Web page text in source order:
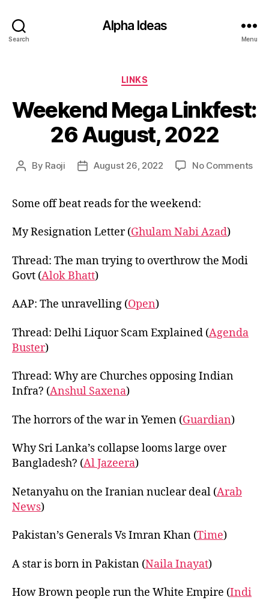
Search
Alpha Ideas
Menu
Categories
LINKS
Weekend Mega Linkfest:
26 August, 2022
Post
By Raoji
PostAugust 26, 2022 No Commentson
Some off beat reads for the weekend:
My Resignation Letter (Ghulam Nabi Azad)
Thread: The man trying to overthrow the Modi
Govt (Alok Bhatt)
AAP: The unravelling (Open)
Thread: Delhi Liquor Scam Explained (Agenda
Buster)
Thread: Why are Churches opposing Indian
Infra? (Anshul Saxena)
The horrors of the war in Yemen (Guardian)
Why Sri Lanka’s collapse looms large over
Bangladesh? (Al Jazeera)
Netanyahu on the Iranian nuclear deal (Arab
News)
Pakistan’s Generals Vs Imran Khan (Time)
A star is born in Pakistan (Naila Inayat)
How Brown people run the White Empire (Indi